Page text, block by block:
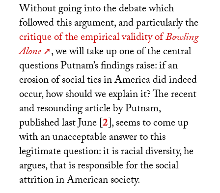
Without going into the debate which
followed this argument, and particularly the
critique of the empirical validity ofBowling
Alone
, we will take up one of the central
questions Putnam’s findings raise: if an
erosion of social ties in America did indeed
occur, how should we explain it? The recent
and resounding article by Putnam,
published last June[2], seems to come up
with an unacceptable answer to this
legitimate question: it is racial diversity, he
argues, that is responsible for the social
attrition in American society.